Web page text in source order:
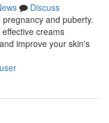
Discuss
and puberty.
creams
improve your skin's